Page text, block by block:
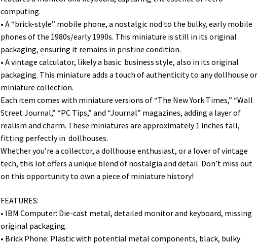
computing.
• A “brick-style” mobile phone, a nostalgic nod to the bulky, early mobile
phones of the 1980s/early 1990s. This miniature is still in its original
packaging, ensuring it remains in pristine condition.
• A vintage calculator, likely a basic business style, also in its original
packaging. This miniature adds a touch of authenticity to any dollhouse or
miniature collection.
Each item comes with miniature versions of “The New York Times,” “Wall
Street Journal,” “PC Tips,” and “Journal” magazines, adding a layer of
realism and charm. These miniatures are approximately 1 inches tall,
fitting perfectly in dollhouses.
Whether you’re a collector, a dollhouse enthusiast, or a lover of vintage
tech, this lot offers a unique blend of nostalgia and detail. Don’t miss out
on this opportunity to own a piece of miniature history!
FEATURES:
• IBM Computer: Die-cast metal, detailed monitor and keyboard, missing
original packaging.
• Brick Phone: Plastic with potential metal components, black, bulky